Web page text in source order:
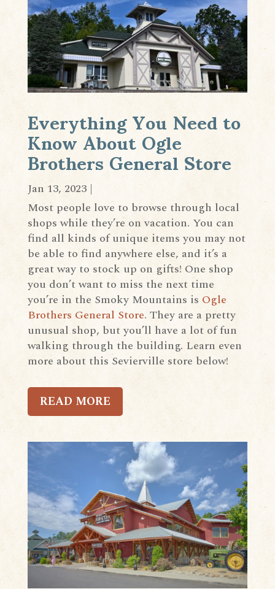
Everything You Need to
Know About Ogle
Brothers General Store
Jan 13, 2023|
Most people love to browse through local
shops while they’re on vacation. You can
find all kinds of unique items you may not
be able to find anywhere else, and it’s a
great way to stock up on gifts! One shop
you don’t want to miss the next time
you’re in the Smoky Mountains is Ogle
Brothers General Store. They are a pretty
unusual shop, but you’ll have a lot of fun
walking through the building. Learn even
more about this Sevierville store below!
READ MORE